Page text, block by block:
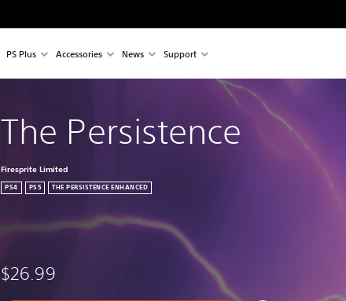
PS Plus Accessories News Support
The Persistence
Firesprite Limited
PS4 PS5 THE PERSISTENCE ENHANCED
$26.99